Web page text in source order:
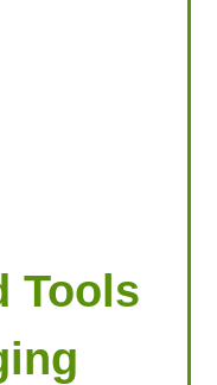
Tools